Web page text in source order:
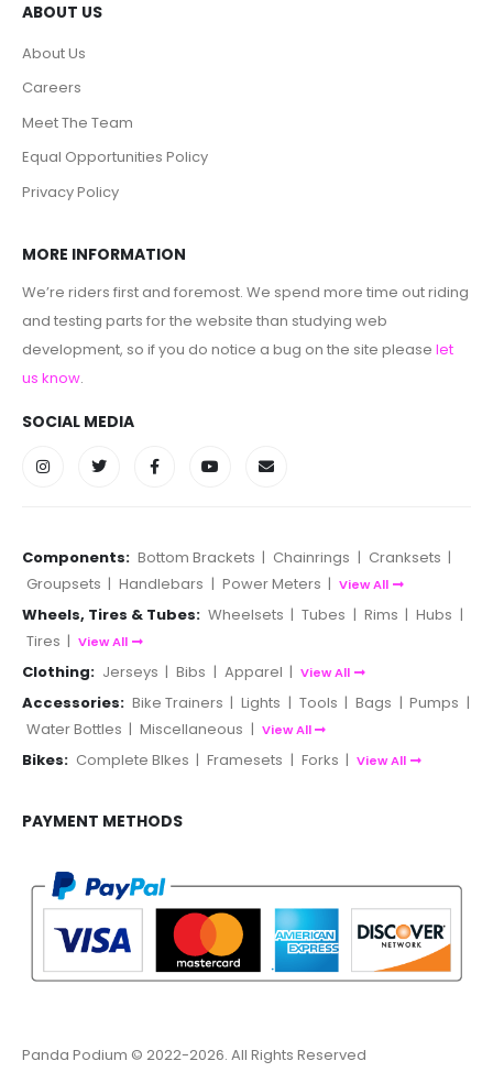
ABOUT US
About Us
Careers
Meet The Team
Equal Opportunities Policy
Privacy Policy
MORE INFORMATION
We’re riders first and foremost. We spend more time out riding
and testing parts for the website than studying web
development, so if you do notice a bug on the site please let
us know.
SOCIAL MEDIA
Components: Bottom Brackets | Chainrings | Cranksets |
Groupsets | Handlebars | Power Meters | View All
Wheels, Tires & Tubes: Wheelsets | Tubes | Rims | Hubs |
Tires | View All
Clothing: Jerseys | Bibs | Apparel | View All
Accessories: Bike Trainers | Lights | Tools | Bags | Pumps |
Water Bottles | Miscellaneous | View All
Bikes: Complete BIkes | Framesets | Forks | View All
PAYMENT METHODS
Panda Podium © 2022-2026. All Rights Reserved